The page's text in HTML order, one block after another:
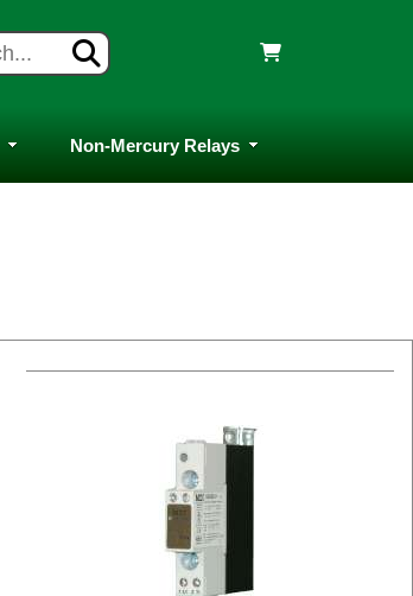
Non-Mercury Relays